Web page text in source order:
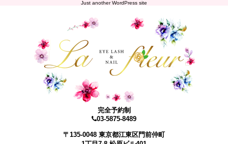
Just another WordPress site
完全予約制
03-5875-8489
〒135-0048 東京都江東区門前仲町